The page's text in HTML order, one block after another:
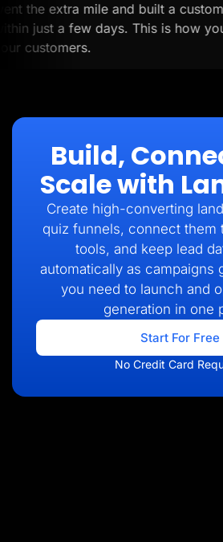
went the extra mile and built a
within just a few days. This is
your customers.
Build,
Scale with
Create high-converting
quiz funnels, connect them
tools, and keep lead
automatically as campaigns
you need to launch and
generation in one
Start For Free
No Credit Card